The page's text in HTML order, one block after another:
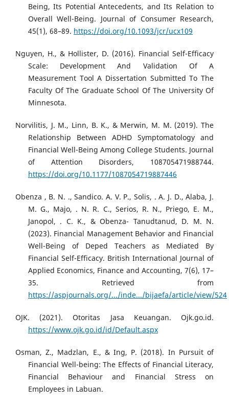
Being, Its Potential Antecedents, and Its Relation to
Overall Well-Being. Journal of Consumer Research,
45(1), 68–89. https://doi.org/10.1093/jcr/ucx109
Nguyen, H., & Hollister, D. (2016). Financial Self-Efficacy
Scale: Development And Validation Of A
Measurement Tool A Dissertation Submitted To The
Faculty Of The Graduate School Of The University Of
Minnesota.
Norvilitis, J. M., Linn, B. K., & Merwin, M. M. (2019). The
Relationship Between ADHD Symptomatology and
Financial Well-Being Among College Students. Journal
of Attention Disorders, 108705471988744.
https://doi.org/10.1177/1087054719887446
Obenza , B. N. ., Sandico. A. V. P., Solis, . A. J. D., Alaba, J.
M. G., Majo, . N. R. C., Serios, R. N., Priego, E. M.,
Janopol, . C. K., & Obenza- Tanudtanud, D. M. N.
(2023). Financial Management Behavior and Financial
Well-Being of Deped Teachers as Mediated By
Financial Self-Efficacy. British International Journal of
Applied Economics, Finance and Accounting, 7(6), 17–
35. Retrieved from
https://aspjournals.org/.../inde.../bijaefa/article/view/524
OJK. (2021). Otoritas Jasa Keuangan. Ojk.go.id.
https://www.ojk.go.id/id/Default.aspx
Osman, Z., Madzlan, E., & Ing, P. (2018). In Pursuit of
Financial Well-being: The Effects of Financial Literacy,
Financial Behaviour and Financial Stress on
Employees in Labuan.